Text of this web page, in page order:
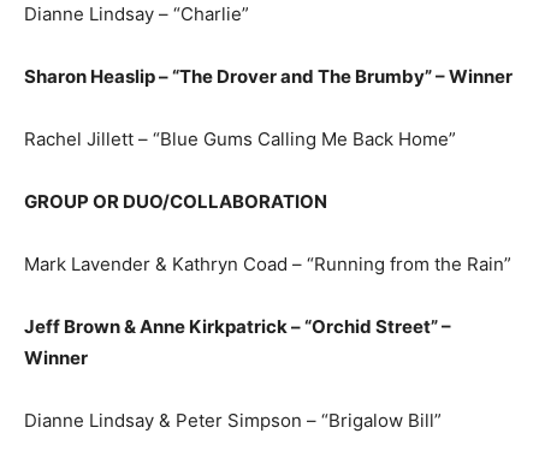
Dianne Lindsay – “Charlie”
Sharon Heaslip – “The Drover and The Brumby” – Winner
Rachel Jillett – “Blue Gums Calling Me Back Home”
GROUP OR DUO/COLLABORATION
Mark Lavender & Kathryn Coad – “Running from the Rain”
Jeff Brown & Anne Kirkpatrick – “Orchid Street” –
Winner
Dianne Lindsay & Peter Simpson – “Brigalow Bill”